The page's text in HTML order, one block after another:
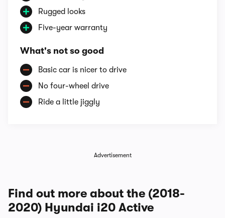
Rugged looks
Five-year warranty
What's not so good
Basic car is nicer to drive
No four-wheel drive
Ride a little jiggly
Advertisement
Find out more about the (2018-
2020) Hyundai i20 Active